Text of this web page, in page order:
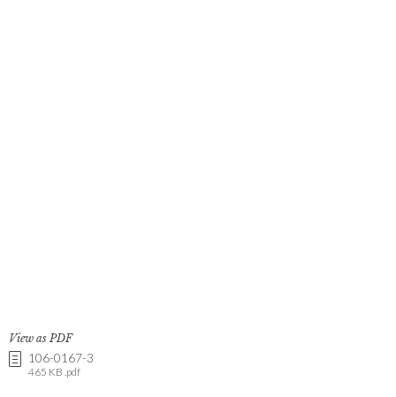
View as PDF
106-0167-3
465 KB .pdf